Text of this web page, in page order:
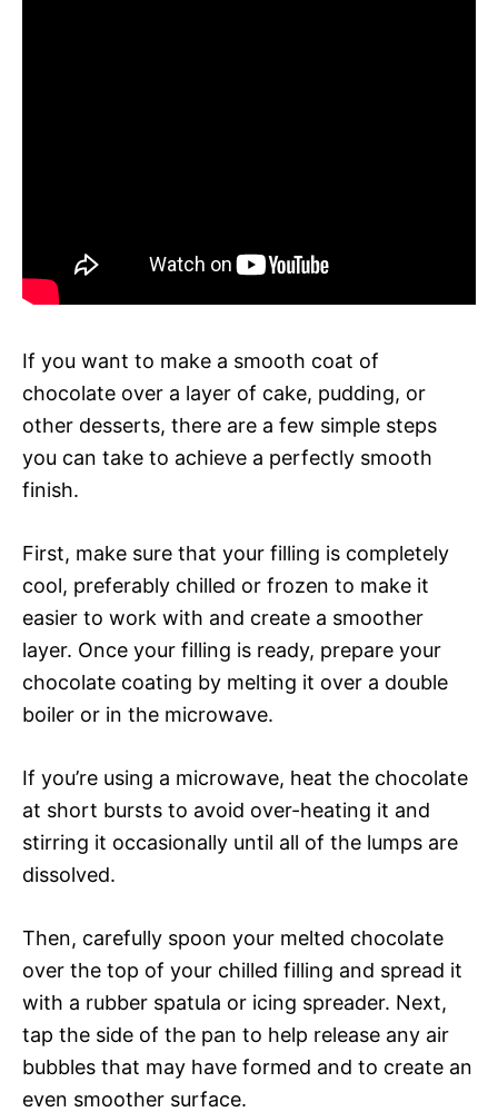
If you want to make a smooth coat of
chocolate over a layer of cake, pudding, or
other desserts, there are a few simple steps
you can take to achieve a perfectly smooth
finish.
First, make sure that your filling is completely
cool, preferably chilled or frozen to make it
easier to work with and create a smoother
layer. Once your filling is ready, prepare your
chocolate coating by melting it over a double
boiler or in the microwave.
If you’re using a microwave, heat the chocolate
at short bursts to avoid over-heating it and
stirring it occasionally until all of the lumps are
dissolved.
Then, carefully spoon your melted chocolate
over the top of your chilled filling and spread it
with a rubber spatula or icing spreader. Next,
tap the side of the pan to help release any air
bubbles that may have formed and to create an
even smoother surface.